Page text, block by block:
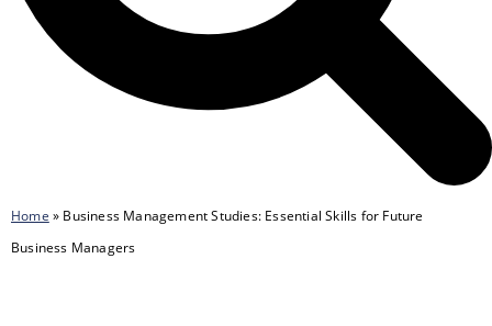
Home » Business Management Studies: Essential Skills for Future
Business Managers